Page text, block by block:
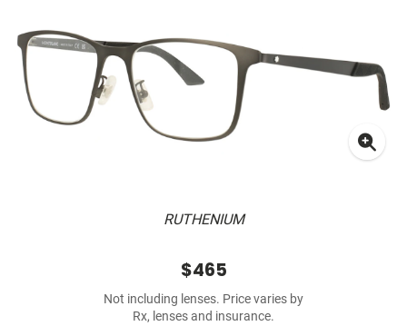
RUTHENIUM
$465
Not including lenses. Price varies by
Rx, lenses and insurance.